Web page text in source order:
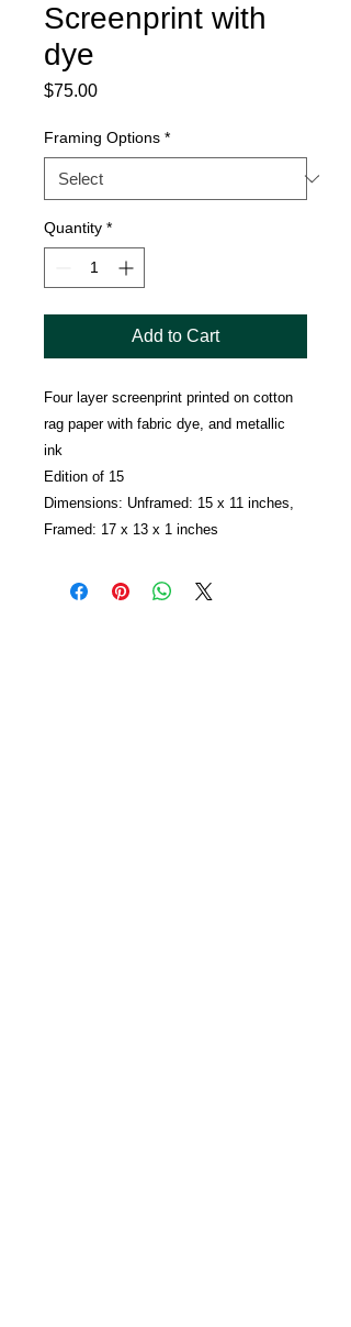
Screenprint with
dye
$75.00Price
Framing Options *
Quantity *
Add to Cart
Four layer screenprint printed on cotton
rag paper with fabric dye, and metallic
ink
Edition of 15
Dimensions: Unframed: 15 x 11 inches,
Framed: 17 x 13 x 1 inches